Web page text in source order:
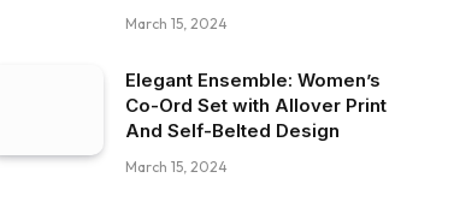
March 15, 2024
Elegant Ensemble: Women’s
Co-Ord Set with Allover Print
And Self-Belted Design
March 15, 2024